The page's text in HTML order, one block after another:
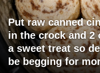
Put raw canned
in the crock and 2
a sweet treat so
be begging for